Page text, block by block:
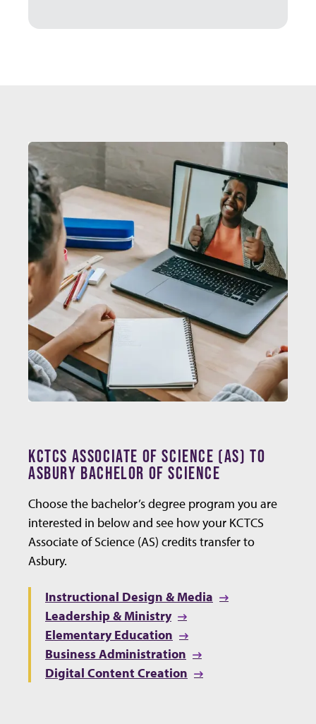
KCTCS ASSOCIATE OF SCIENCE (AS) TO
ASBURY BACHELOR OF SCIENCE
Choose the bachelor’s degree program you are
interested in below and see how your KCTCS
Associate of Science (AS) credits transfer to
Asbury.
Instructional Design & Media
Leadership & Ministry
Elementary Education
Business Administration
Digital Content Creation